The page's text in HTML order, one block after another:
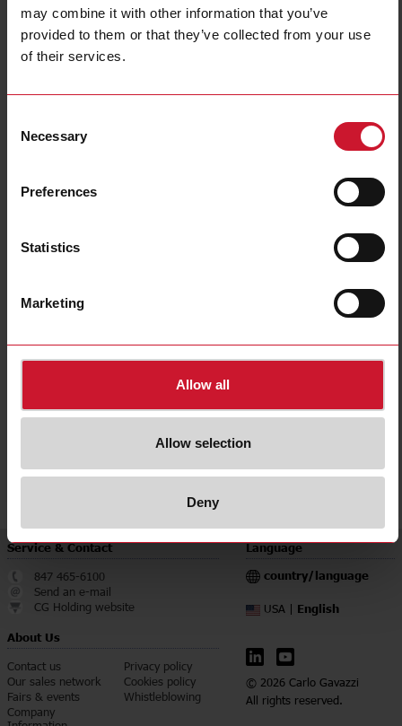
may combine it with other information that you’ve
provided to them or that they’ve collected from your use
of their services.
Selection
Necessary
Preferences
Statistics
Marketing
Allow all
Allow selection
Deny
CTD2X2001AXXX
Solid core Current transformer 200A/1A
200 A
1 A
Max busbar width
32 mm (1.26 in)
Certifications
select
Service & Contact
847 465-6100
Send an e-mail
CG Holding website
About Us
Contact us
Our sales network
Fairs & events
Company
Privacy policy
Cookies policy
Whistleblowing
Language
country/language
USA | English
© 2026 Carlo Gavazzi
All rights reserved.